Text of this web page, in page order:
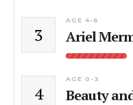
3
AGE 4-6
Ariel
4
AGE 0-3
Beauty